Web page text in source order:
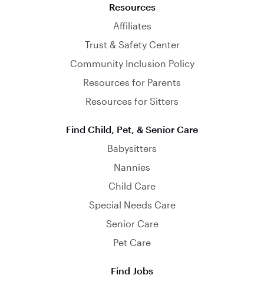
Resources
Affiliates
Trust & Safety Center
Community Inclusion Policy
Resources for Parents
Resources for Sitters
Find Child, Pet, & Senior Care
Babysitters
Nannies
Child Care
Special Needs Care
Senior Care
Pet Care
Find Jobs